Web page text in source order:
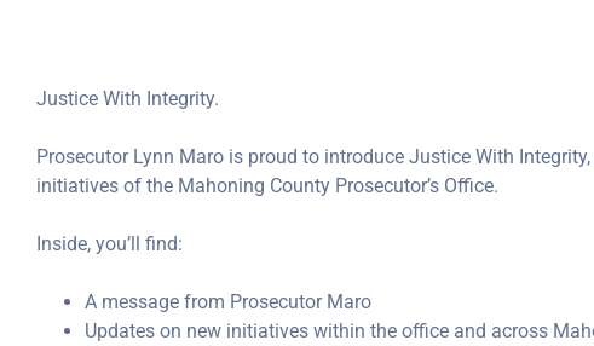
Justice With Integrity.
Prosecutor Lynn Maro is proud to introduce Justice With
initiatives of the Mahoning County Prosecutor’s Office.
Inside, you’ll find:
A message from Prosecutor Maro
Updates on new initiatives within the office and across